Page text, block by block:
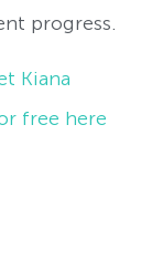
progress.
Kiana
free here